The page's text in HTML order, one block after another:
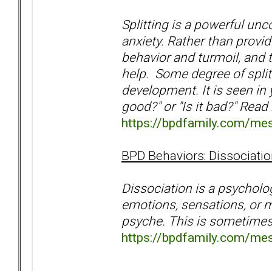
Splitting is a powerful
anxiety. Rather than
behavior and turmoil,
help. Some degree of
development. It is seen in
good?" or "Is it bad?"
https://bpdfamily.com/
BPD Behaviors:
Dissociation is a
emotions, sensations, or
psyche. This is
https://bpdfamily.com/